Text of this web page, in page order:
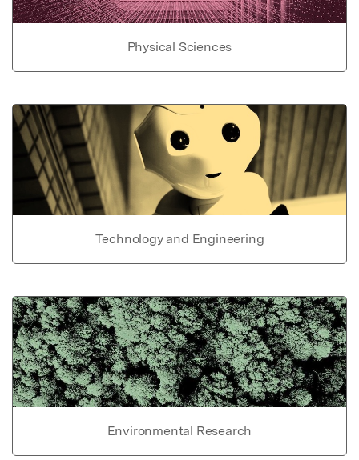
Physical Sciences
Technology and Engineering
Environmental Research